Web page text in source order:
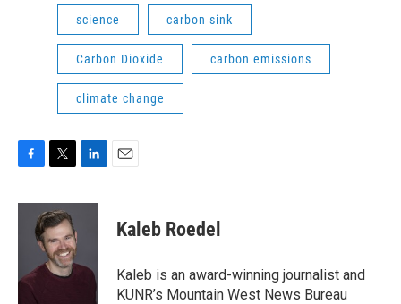
science carbon sink
Carbon Dioxide carbon emissions
climate change
F
c
o
k
T
i
t
t
e
r
L
n
I
E
Kaleb Roedel
Kaleb is an award-winning journalist and
KUNR’s Mountain West News Bureau